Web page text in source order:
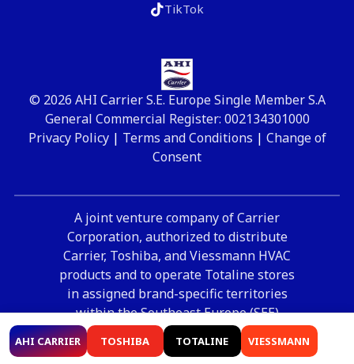
TikTok
© 2026 AHI Carrier S.E. Europe Single Member S.A
General Commercial Register: 002134301000
Privacy Policy| Terms and Conditions | Change of
Consent
A joint venture company of Carrier
Corporation, authorized to distribute
Carrier, Toshiba, and Viessmann HVAC
products and to operate Totaline stores
in assigned brand-specific territories
within the Southeast Europe (SEE)
region.
Supported by OpenIT
AHI CARRIER TOSHIBA TOTALINE VIESSMANN